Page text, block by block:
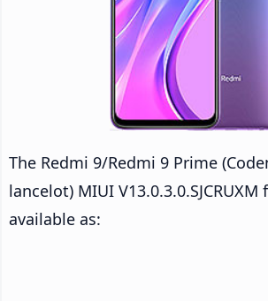
The Redmi 9/Redmi 9 Prime
lancelot) MIUI V13.0.3.0.SJCRUXM
available as: